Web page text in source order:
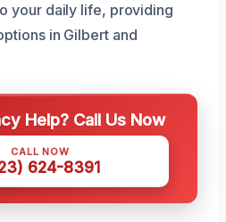
your daily life, providing
in Gilbert and
Help? Call Us Now
CALL NOW
624-8391